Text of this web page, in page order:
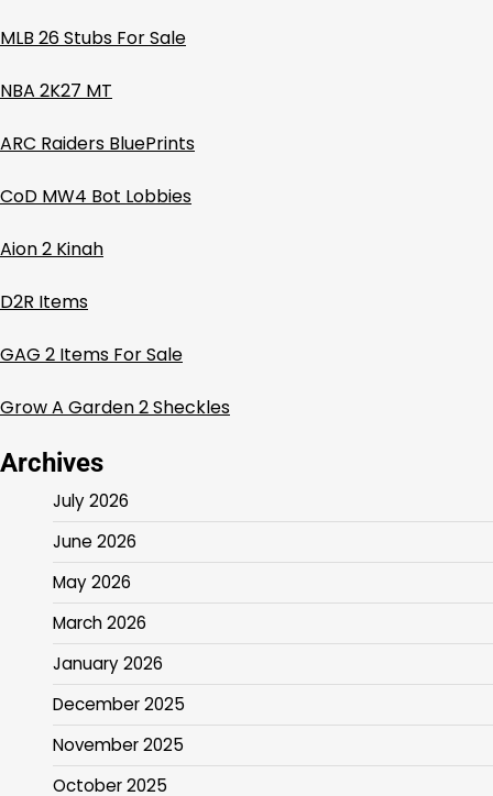
MLB 26 Stubs For Sale
NBA 2K27 MT
ARC Raiders BluePrints
CoD MW4 Bot Lobbies
Aion 2 Kinah
D2R Items
GAG 2 Items For Sale
Grow A Garden 2 Sheckles
Archives
July 2026
June 2026
May 2026
March 2026
January 2026
December 2025
November 2025
October 2025